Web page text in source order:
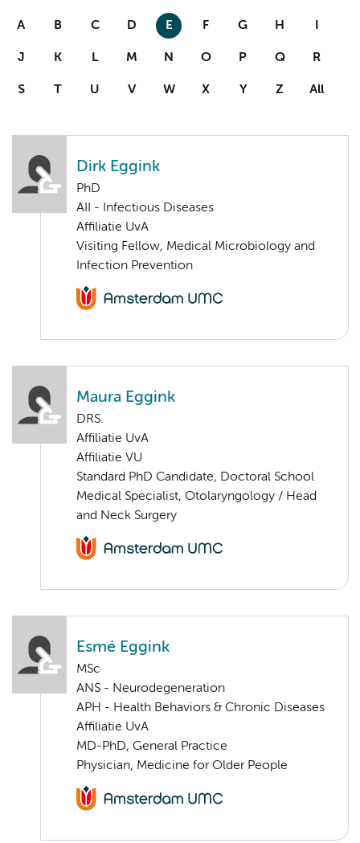
A B C D E F G H I
J K L M N O P Q R
S T U V W X Y Z All
Dirk Eggink
PhD
AII - Infectious Diseases
Affiliatie UvA
Visiting Fellow, Medical Microbiology and
Infection Prevention
Maura Eggink
DRS.
Affiliatie UvA
Affiliatie VU
Standard PhD Candidate, Doctoral School
Medical Specialist, Otolaryngology / Head
and Neck Surgery
Esmé Eggink
MSc
ANS - Neurodegeneration
APH - Health Behaviors & Chronic Diseases
Affiliatie UvA
MD-PhD, General Practice
Physician, Medicine for Older People